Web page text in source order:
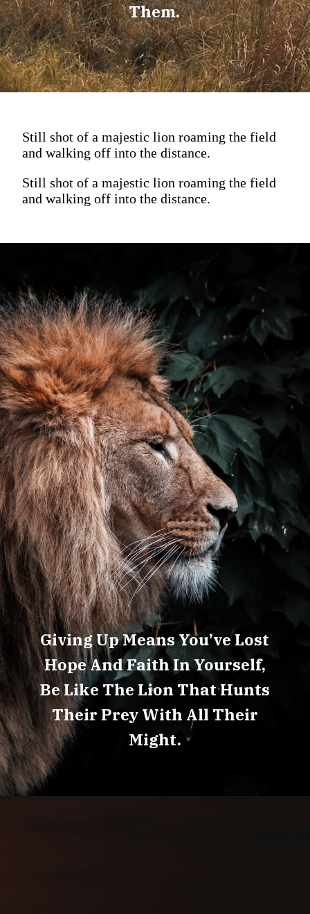
Them.
Still shot of a majestic lion roaming the field
and walking off into the distance.
Still shot of a majestic lion roaming the field
and walking off into the distance.
Giving Up Means You’ve Lost
Hope And Faith In Yourself,
Be Like The Lion That Hunts
Their Prey With All Their
Might.